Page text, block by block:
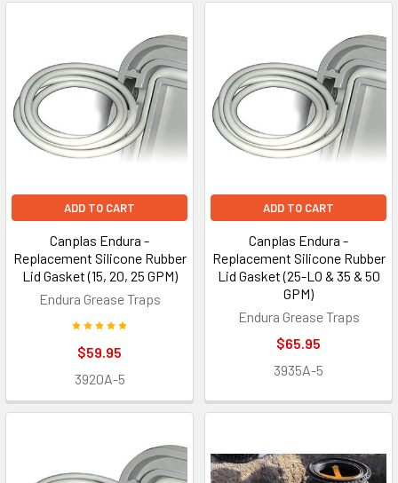
ADD TO CART
Canplas Endura -
Replacement Silicone Rubber
Lid Gasket (15, 20, 25 GPM)
Endura Grease Traps
$59.95
3920A-5
ADD TO CART
Canplas Endura -
Replacement Silicone Rubber
Lid Gasket (25-LO & 35 & 50
GPM)
Endura Grease Traps
$65.95
3935A-5